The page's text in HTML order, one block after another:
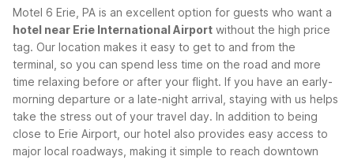
Motel 6 Erie, PA is an excellent option for guests who want a
hotel near Erie International Airport without the high price
tag. Our location makes it easy to get to and from the
terminal, so you can spend less time on the road and more
time relaxing before or after your flight. If you have an early-
morning departure or a late-night arrival, staying with us helps
take the stress out of your travel day. In addition to being
close to Erie Airport, our hotel also provides easy access to
major local roadways, making it simple to reach downtown